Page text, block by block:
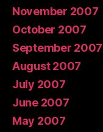
November 2007
October 2007
September 2007
August 2007
July 2007
June 2007
May 2007